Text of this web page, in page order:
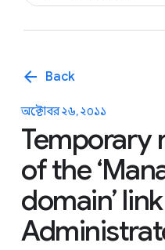
arrow_back Back
অক্টোবর ২৬, ২০১১
Temporary
of the
domain’